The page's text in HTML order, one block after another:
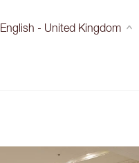
English - United Kingdom